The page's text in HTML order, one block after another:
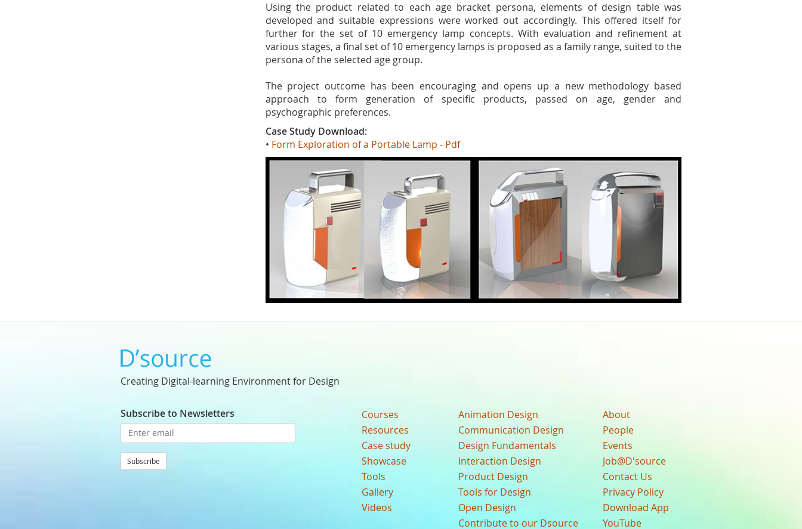
Using the product related to each age bracket persona, elements of design table was
developed and suitable expressions were worked out accordingly. This offered itself for
further for the set of 10 emergency lamp concepts. With evaluation and refinement at
various stages, a final set of 10 emergency lamps is proposed as a family range, suited to the
persona of the selected age group.
The project outcome has been encouraging and opens up a new methodology based
approach to form generation of specific products, passed on age, gender and
psychographic preferences.
Case Study Download:
• Form Exploration of a Portable Lamp - Pdf
Creating Digital-learning Environment for Design
Subscribe to Newsletters
Subscribe
Courses
Resources
Case study
Showcase
Tools
Gallery
Videos
Animation Design
Communication Design
Design Fundamentals
Interaction Design
Product Design
Tools for Design
Open Design
Contribute to our Dsource
About
People
Events
Job@D'source
Contact Us
Privacy Policy
Download App
YouTube